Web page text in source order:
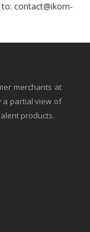
contact@ikom-
merchants at
a partial view of
products.